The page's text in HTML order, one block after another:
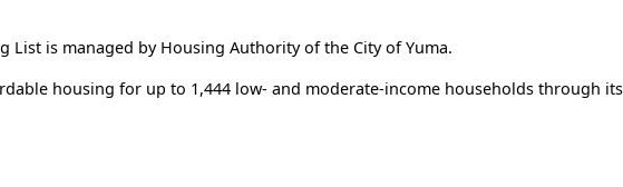
List is managed by Housing Authority of the City of Yuma.
housing for up to 1,444 low- and moderate-income households through